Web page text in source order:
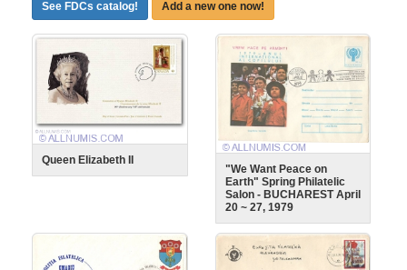
See FDCs catalog! Add a new one now!
Queen Elizabeth II
"We Want Peace on
Earth" Spring Philatelic
Salon - BUCHAREST April
20 ~ 27, 1979